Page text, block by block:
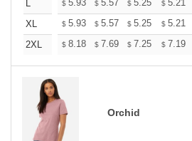
L
$ 5.93 $ 5.57 $ 5.25 $ 5.21
XL
$ 5.93 $ 5.57 $ 5.25 $ 5.21
2XL
$ 8.18 $ 7.69 $ 7.25 $ 7.19
Orchid